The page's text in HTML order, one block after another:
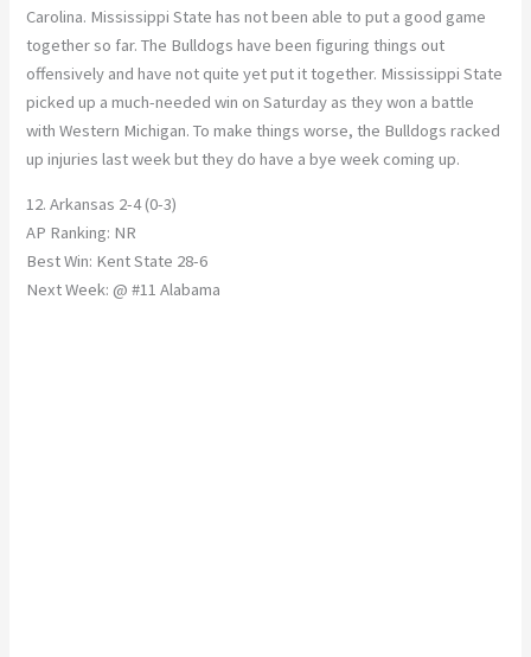
Carolina. Mississippi State has not been able to put a good game
together so far. The Bulldogs have been figuring things out
offensively and have not quite yet put it together. Mississippi State
picked up a much-needed win on Saturday as they won a battle
with Western Michigan. To make things worse, the Bulldogs racked
up injuries last week but they do have a bye week coming up.
12. Arkansas 2-4 (0-3)
AP Ranking: NR
Best Win: Kent State 28-6
Next Week: @ #11 Alabama